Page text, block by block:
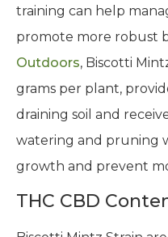
training can help
promote more robust
Outdoors, Biscotti
grams per plant,
draining soil and
watering and pruning
growth and prevent
THC CBD